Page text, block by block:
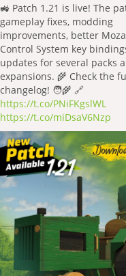
🚜 Patch 1.21 is live! The
gameplay fixes, modding
improvements, better
Control System key
updates for several packs
expansions. 🌾 Check the
changelog! 🧑‍🌾 🔗
https://t.co/PNiFKgslWL
https://t.co/miDsaV6Nzp